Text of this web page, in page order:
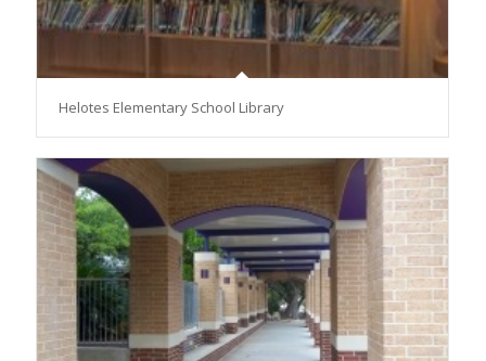
Helotes Elementary School Library